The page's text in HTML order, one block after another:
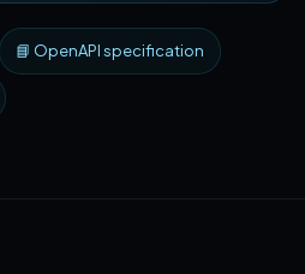
📘 OpenAPI specification